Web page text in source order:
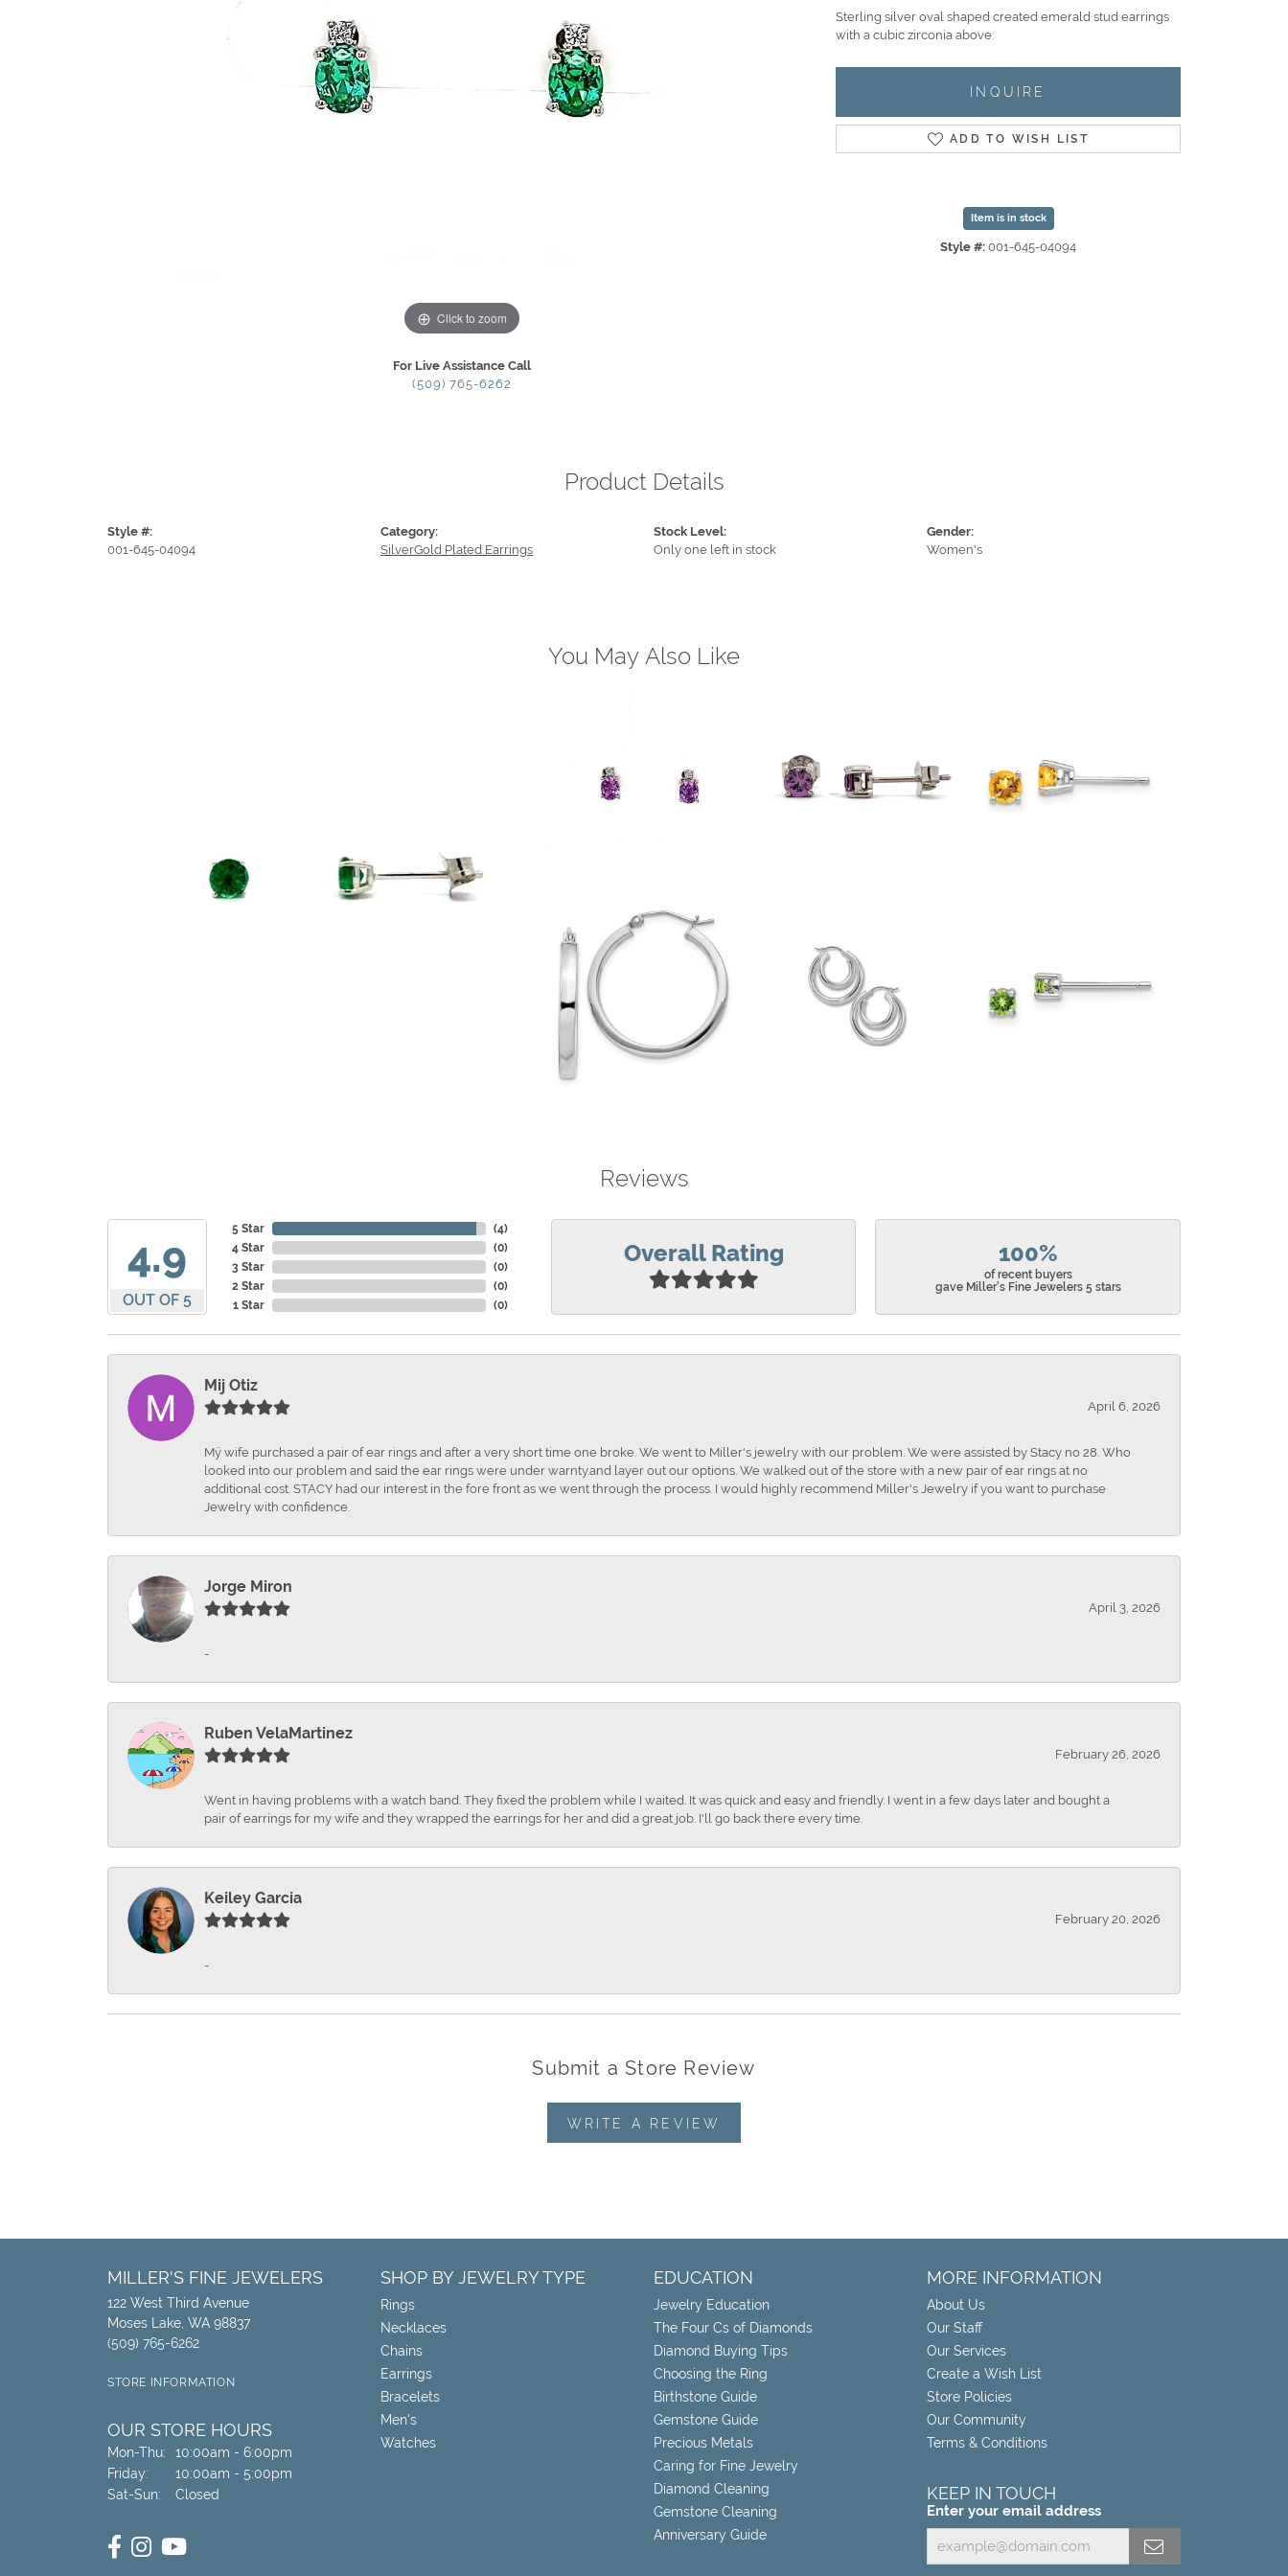
Click to zoom
For Live Assistance Call
(509) 765-6262
Sterling silver oval shaped created emerald stud earrings
with a cubic zirconia above.
INQUIRE
ADD TO WISH LIST
Item is in stock
Style #: 001-645-04094
Product Details
Style #:
001-645-04094
Category:
SilverGold Plated Earrings
Stock Level:
Only one left in stock
Gender:
Women's
You May Also Like
Reviews
4.9
OUT OF 5
5 Star
4 Star
3 Star
2 Star
1 Star
(4)
(0)
(0)
(0)
(0)
Overall Rating 100%
of recent buyers
gave Miller's Fine Jewelers 5 stars
Mij Otiz
April 6, 2026
Mÿ wife purchased a pair of ear rings and after a very short time one broke. We went to Miller's jewelry with our problem. We were assisted by Stacy no 28. Who
looked into our problem and said the ear rings were under warnty.and layer out our options. We walked out of the store with a new pair of ear rings at no
additional cost. STACY had our interest in the fore front as we went through the process. I would highly recommend Miller's Jewelry if you want to purchase
Jewelry with confidence.
Jorge Miron
April 3, 2026
-
Ruben VelaMartinez
February 26, 2026
Went in having problems with a watch band. They fixed the problem while I waited. It was quick and easy and friendly. I went in a few days later and bought a
pair of earrings for my wife and they wrapped the earrings for her and did a great job. I'll go back there every time.
Keiley Garcia
February 20, 2026
-
Submit a Store Review
WRITE A REVIEW
MILLER'S FINE JEWELERS
122 West Third Avenue
Moses Lake, WA 98837
(509) 765-6262
STORE INFORMATION
OUR STORE HOURS
Mon-Thu: Monday - Thursday:
10:00am - 6:00pm
Friday:
10:00am - 5:00pm
Sat-Sun: Saturday - Sunday:
Closed
SHOP BY JEWELRY TYPE
Rings
Necklaces
Chains
Earrings
Bracelets
Men's
Watches
EDUCATION
Jewelry Education
The Four Cs of Diamonds
Diamond Buying Tips
Choosing the Ring
Birthstone Guide
Gemstone Guide
Precious Metals
Caring for Fine Jewelry
Diamond Cleaning
Gemstone Cleaning
Anniversary Guide
MORE INFORMATION
About Us
Our Staff
Our Services
Create a Wish List
Store Policies
Our Community
Terms & Conditions
KEEP IN TOUCH
Enter your email address